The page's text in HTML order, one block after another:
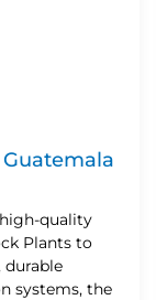
quality
Plants to
durable
systems, the